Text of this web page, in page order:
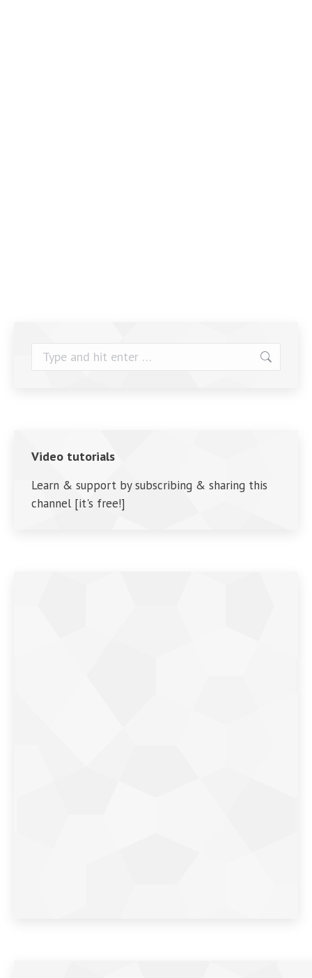
Search:
Video tutorials
Learn & support by subscribing & sharing this
channel [it's free!]